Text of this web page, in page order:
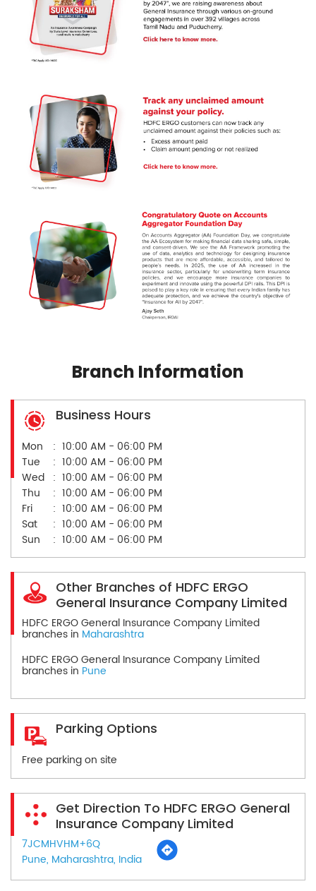
Branch Information
Business Hours
Mon
10:00 AM - 06:00 PM
Tue
10:00 AM - 06:00 PM
Wed
10:00 AM - 06:00 PM
Thu
10:00 AM - 06:00 PM
Fri
10:00 AM - 06:00 PM
Sat
10:00 AM - 06:00 PM
Sun
10:00 AM - 06:00 PM
Other Branches of HDFC ERGO
General Insurance Company Limited
HDFC ERGO General Insurance Company Limited
branches in Maharashtra
HDFC ERGO General Insurance Company Limited
branches in Pune
Parking Options
Free parking on site
Get Direction To HDFC ERGO General
Insurance Company Limited
7JCMHVHM+6Q
Pune, Maharashtra, India